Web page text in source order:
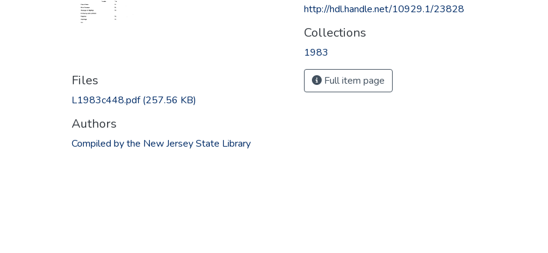
Files
L1983c448.pdf(257.56 KB)
Authors
Compiled by the New Jersey State Library
http://hdl.handle.net/10929.1/23828
Collections
1983
Full item page